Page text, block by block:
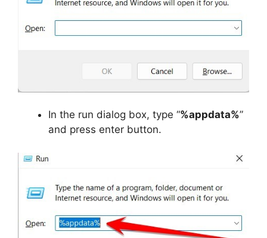
d
o
In the run dialog box, type “%appdata%”
and press enter button.